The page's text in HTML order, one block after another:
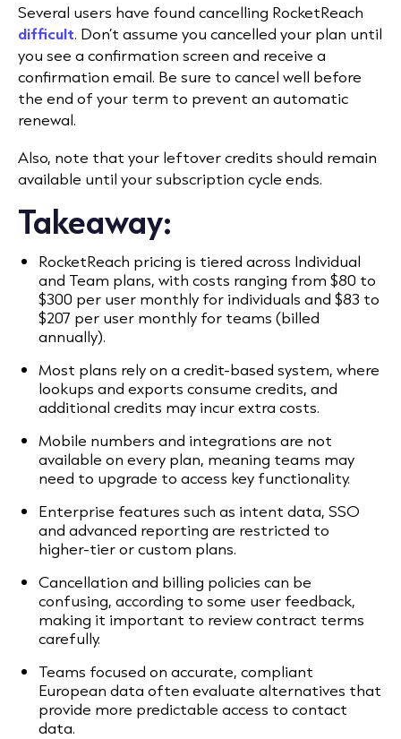
Several users have found cancelling RocketReach
difficult. Don’t assume you cancelled your plan until
you see a confirmation screen and receive a
confirmation email. Be sure to cancel well before
the end of your term to prevent an automatic
renewal.
Also, note that your leftover credits should remain
available until your subscription cycle ends.
Takeaway:
RocketReach pricing is tiered across Individual
and Team plans, with costs ranging from $80 to
$300 per user monthly for individuals and $83 to
$207 per user monthly for teams (billed
annually).
Most plans rely on a credit-based system, where
lookups and exports consume credits, and
additional credits may incur extra costs.
Mobile numbers and integrations are not
available on every plan, meaning teams may
need to upgrade to access key functionality.
Enterprise features such as intent data, SSO
and advanced reporting are restricted to
higher-tier or custom plans.
Cancellation and billing policies can be
confusing, according to some user feedback,
making it important to review contract terms
carefully.
Teams focused on accurate, compliant
European data often evaluate alternatives that
provide more predictable access to contact
data.